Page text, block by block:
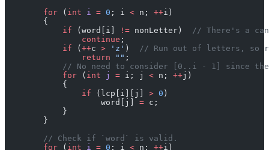
        for
( int i = 0 ; i < n; ++i)
        {
            if
(word[i] != nonLetter)
// There's a
                continue
;
            if
( ++c > 'z' )
// Run out of letters, so
                return
"" ;
// No need to consider [0..i - 1] since
            for
( int j = i; j < n; ++j)
            {
                if
(lcp[i][j] > 0 )
                    word[j]
= c;
            }
        }
        // Check if `word` is valid.
        for
( int i = 0 ; i < n; ++i)